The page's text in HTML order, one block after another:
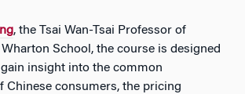
, the Tsai Wan-Tsai Professor of
School, the course is designed
insight into the common
Chinese consumers, the pricing